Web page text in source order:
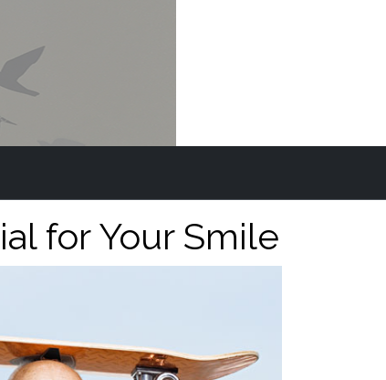
for Your Smile